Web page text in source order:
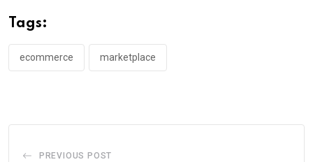
Tags:
ecommerce marketplace
PREVIOUS POST